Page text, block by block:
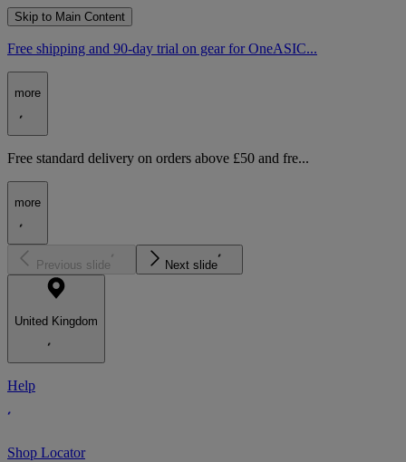
Skip to Main Content
Free shipping and 90-day trial on gear for OneASIC...
more
Free standard delivery on orders above £50 and fre...
more
Previous slide Next slide
United Kingdom
Help
Shop Locator